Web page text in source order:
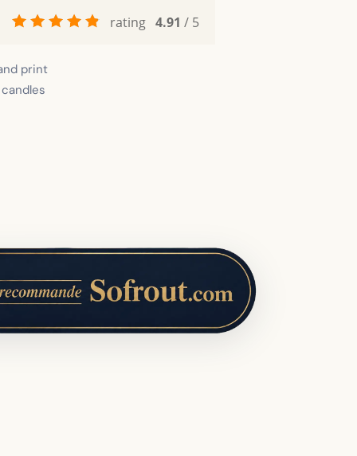
rating 4.91 / 5
print